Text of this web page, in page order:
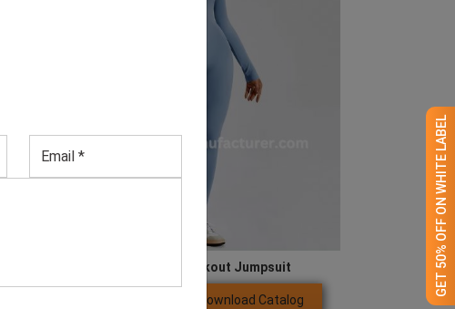
GET 50% OFF ON WHITE LABEL
Blue Long Sleeve Workout Jumpsuit
Download Catalog